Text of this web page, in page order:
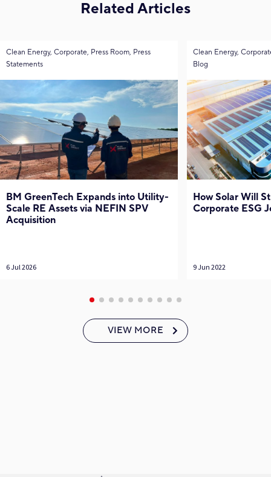
Related Articles
Clean Energy, Corporate, Press Room, Press
Statements
BM GreenTech Expands into Utility-
Scale RE Assets via NEFIN SPV
Acquisition
6 Jul 2026
Clean Energy,
Blog
How Solar Will
Corporate ESG
9 Jun 2022
VIEW MORE